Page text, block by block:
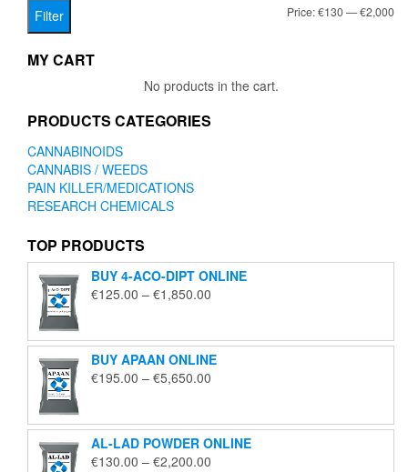
Filter Price:€130—€2,000
MY CART
No products in the cart.
PRODUCTS CATEGORIES
CANNABINOIDS
CANNABIS / WEEDS
PAIN KILLER/MEDICATIONS
RESEARCH CHEMICALS
TOP PRODUCTS
BUY 4-ACO-DIPT ONLINE
€125.00 – €1,850.00
through
€1,850.00
BUY APAAN ONLINE
€195.00 – €5,650.00
through
€5,650.00
AL-LAD POWDER ONLINE
€130.00 – €2,200.00